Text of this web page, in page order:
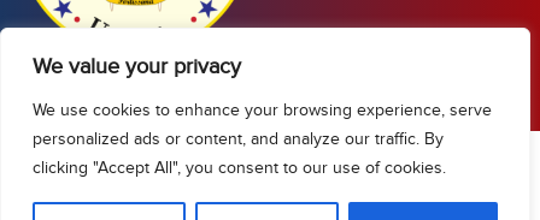
We value your privacy
We use cookies to enhance your browsing experience, serve
personalized ads or content, and analyze our traffic. By
clicking "Accept All", you consent to our use of cookies.